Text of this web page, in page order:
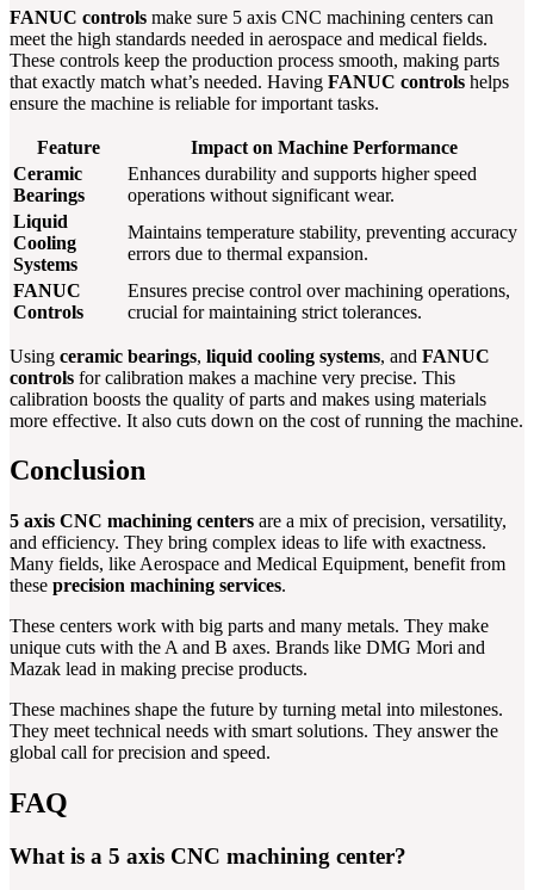
FANUC controls make sure 5 axis CNC machining centers can
meet the high standards needed in aerospace and medical fields.
These controls keep the production process smooth, making parts
that exactly match what’s needed. Having FANUC controls helps
ensure the machine is reliable for important tasks.
Feature
Impact on Machine Performance
Ceramic
Bearings
Enhances durability and supports higher speed
operations without significant wear.
Liquid
Cooling
Systems
Maintains temperature stability, preventing accuracy
errors due to thermal expansion.
FANUC
Controls
Ensures precise control over machining operations,
crucial for maintaining strict tolerances.
Using ceramic bearings, liquid cooling systems, and FANUC
controls for calibration makes a machine very precise. This
calibration boosts the quality of parts and makes using materials
more effective. It also cuts down on the cost of running the machine.
Conclusion
5 axis CNC machining centers are a mix of precision, versatility,
and efficiency. They bring complex ideas to life with exactness.
Many fields, like Aerospace and Medical Equipment, benefit from
these precision machining services.
These centers work with big parts and many metals. They make
unique cuts with the A and B axes. Brands like DMG Mori and
Mazak lead in making precise products.
These machines shape the future by turning metal into milestones.
They meet technical needs with smart solutions. They answer the
global call for precision and speed.
FAQ
What is a 5 axis CNC machining center?